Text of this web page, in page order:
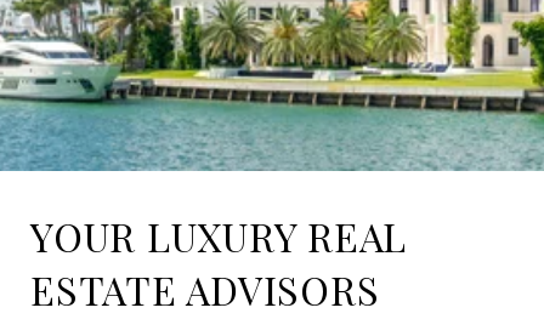
YOUR LUXURY REAL
ESTATE ADVISORS